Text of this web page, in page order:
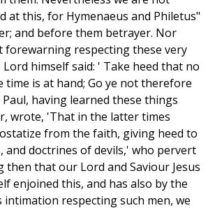
at this, for Hymenaeus and Philetus"
and before them betrayer. Nor
forewarning respecting these very
himself said: ' Take heed that no
time is at hand; Go ye not therefore
having learned these things
wrote, 'That in the latter times
from the faith, giving heed to
and doctrines of devils,' who pervert
then that our Lord and Saviour Jesus
enjoined this, and has also by the
intimation respecting such men, we